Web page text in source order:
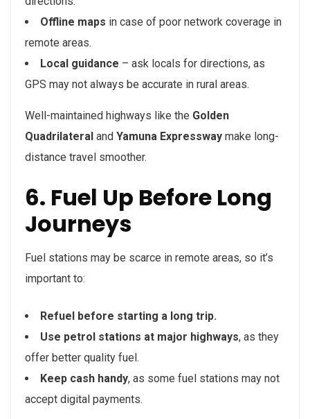
Offline maps in case of poor network coverage in
remote areas.
Local guidance – ask locals for directions, as
GPS may not always be accurate in rural areas.
Well-maintained highways like the Golden
Quadrilateral and Yamuna Expressway make long-
distance travel smoother.
6. Fuel Up Before Long
Journeys
Fuel stations may be scarce in remote areas, so it’s
important to:
Refuel before starting a long trip.
Use petrol stations at major highways, as they
offer better quality fuel.
Keep cash handy, as some fuel stations may not
accept digital payments.